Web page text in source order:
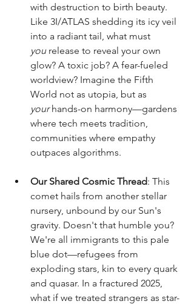
with destruction to birth beauty.
Like 3I/ATLAS shedding its icy veil
into a radiant tail, what must
you release to reveal your own
glow? A toxic job? A fear-fueled
worldview? Imagine the Fifth
World not as utopia, but as
your hands-on harmony—gardens
where tech meets tradition,
communities where empathy
outpaces algorithms.
Our Shared Cosmic Thread: This
comet hails from another stellar
nursery, unbound by our Sun's
gravity. Doesn't that humble you?
We're all immigrants to this pale
blue dot—refugees from
exploding stars, kin to every quark
and quasar. In a fractured 2025,
what if we treated strangers as star-